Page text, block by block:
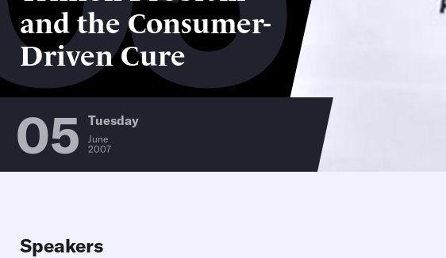
and the Consumer-
Driven Cure
05 Tuesday
June
2007
Speakers